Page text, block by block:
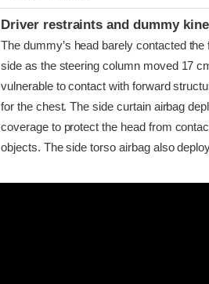
Driver restraints and dummy
The dummy’s head barely contacted
side as the steering column moved 17
vulnerable to contact with forward
for the chest. The side curtain airbag
coverage to protect the head from
objects. The side torso airbag also